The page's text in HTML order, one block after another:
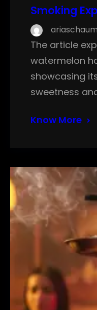
Smoking
The article
watermelon
showcasing
sweetness
Know More